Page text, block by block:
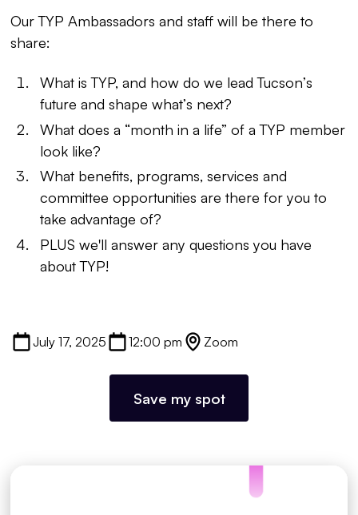
Our TYP Ambassadors and staff will be there to
share:
What is TYP, and how do we lead Tucson’s
future and shape what’s next?
What does a “month in a life” of a TYP member
look like?
What benefits, programs, services and
committee opportunities are there for you to
take advantage of?
PLUS we'll answer any questions you have
about TYP!
July 17, 2025 12:00 pm Zoom
Save my spot